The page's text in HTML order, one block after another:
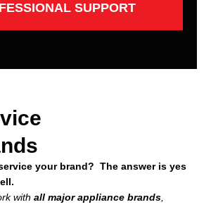
SUPPORT
your brand? The answer is yes
with all major appliance brands,